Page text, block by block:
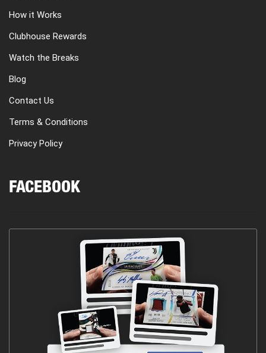
How it Works
Clubhouse Rewards
Watch the Breaks
Blog
Contact Us
Terms & Conditions
Privacy Policy
FACEBOOK